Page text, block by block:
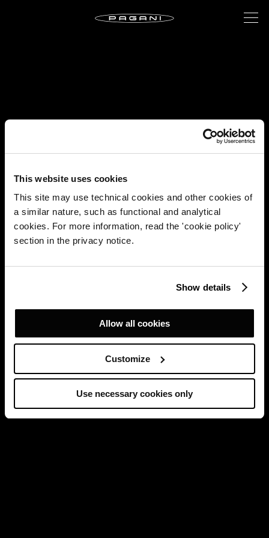
This website uses cookies
This site may use technical cookies and other cookies of
a similar nature, such as functional and analytical
cookies. For more information, read the 'cookie policy'
section in the privacy notice.
Show details
Allow all cookies
Customize
Use necessary cookies only